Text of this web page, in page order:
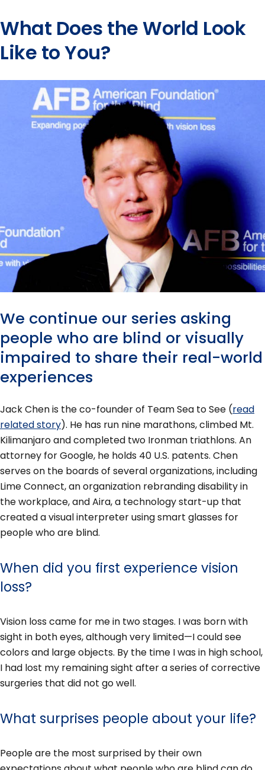
What Does the World Look
Like to You?
We continue our series asking
people who are blind or visually
impaired to share their real-world
experiences
Jack Chen is the co-founder of Team Sea to See (read
related story). He has run nine marathons, climbed Mt.
Kilimanjaro and completed two Ironman triathlons. An
attorney for Google, he holds 40 U.S. patents. Chen
serves on the boards of several organizations, including
Lime Connect, an organization rebranding disability in
the workplace, and Aira, a technology start-up that
created a visual interpreter using smart glasses for
people who are blind.
When did you first experience vision
loss?
Vision loss came for me in two stages. I was born with
sight in both eyes, although very limited—I could see
colors and large objects. By the time I was in high school,
I had lost my remaining sight after a series of corrective
surgeries that did not go well.
What surprises people about your life?
People are the most surprised by their own